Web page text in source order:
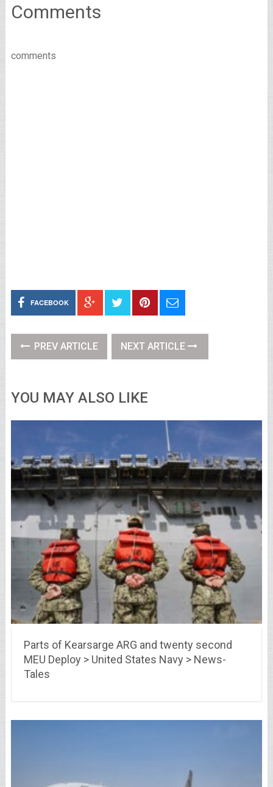
Comments
comments
FACEBOOK
PREV ARTICLE NEXT ARTICLE
YOU MAY ALSO LIKE
Parts of Kearsarge ARG and twenty second
MEU Deploy > United States Navy > News-
Tales